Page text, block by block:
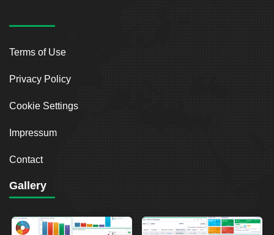
Terms of Use
Privacy Policy
Cookie Settings
Impressum
Contact
Gallery